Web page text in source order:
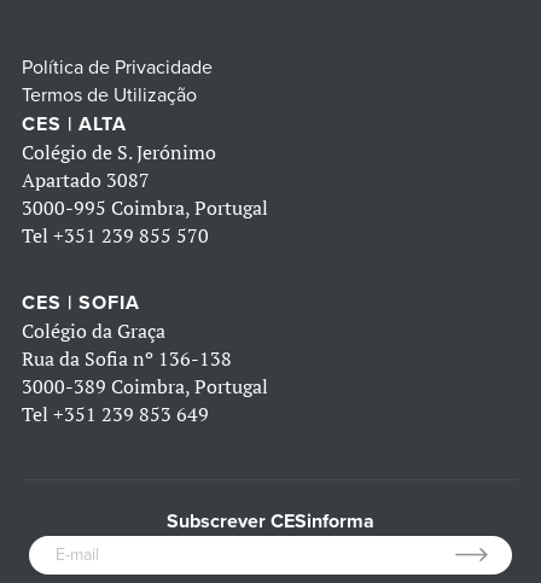
Política de Privacidade
Termos de Utilização
CES | ALTA
Colégio de S. Jerónimo
Apartado 3087
3000-995 Coimbra, Portugal
Tel +351 239 855 570
CES | SOFIA
Colégio da Graça
Rua da Sofia nº 136-138
3000-389 Coimbra, Portugal
Tel +351 239 853 649
Subscrever CESinforma